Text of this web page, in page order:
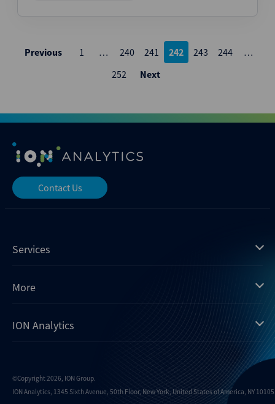
Posts
pagination
Previous 1 … 240 241 242 243 244
…
252
Next
Contact Us
Services
Mergermarket
Xtract
Dealogic
Dealreporter
Blackpeak
More
Insights
ION Analytics
Careers
©Copyright 2026, ION Group.
ION Analytics, 1345 Sixth Avenue, 50th Floor, New York, United States of America, NY